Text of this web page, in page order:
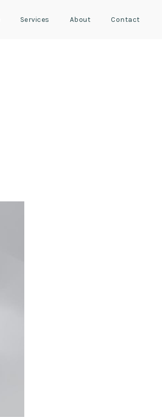
Services About Contact